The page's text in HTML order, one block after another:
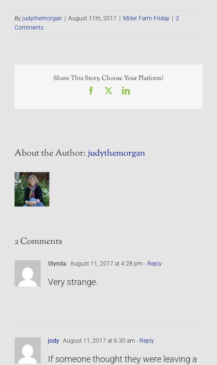
By judythemorgan August 11th, 2017 Miller Farm Friday
2
Comments
Share This Story, Choose Your Platform!
Facebook LinkedIn
About the Author:judythemorgan
2 Comments
Glynda August 11, 2017 at 4:28 pm - Reply
Very strange.
jody August 11, 2017 at 6:30 am - Reply
If someone thought they were leaving a